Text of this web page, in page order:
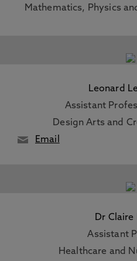
Mathematics, Physics
Leonard
Assistant
Design Arts and
Email
Dr Claire
Assistant
Healthcare and